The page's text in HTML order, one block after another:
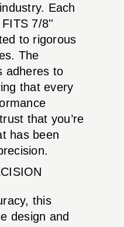
Each
7/8''
to rigorous
The
adheres to
that every
that you’re
has been
this
design and